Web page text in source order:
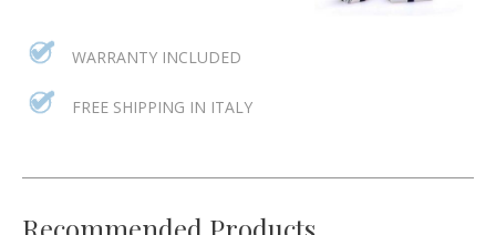
WARRANTY INCLUDED
FREE SHIPPING IN ITALY